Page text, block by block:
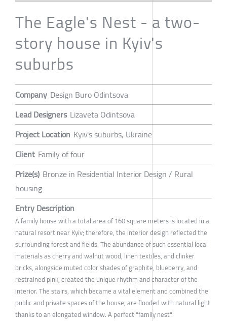
The Eagle's Nest - a two-
story house in Kyiv's
suburbs
Company Design Buro Odintsova
Lead Designers Lizaveta Odintsova
Project Location Kyiv's suburbs, Ukraine
Client Family of four
Prize(s) Bronze in Residential Interior Design / Rural
housing
Entry Description
A family house with a total area of 160 square meters is located in a
natural resort near Kyiv; therefore, the interior design reflected the
surrounding forest and fields. The abundance of such essential local
materials as cherry and walnut wood, linen textiles, and clinker
bricks, alongside muted color shades of graphite, blueberry, and
restrained pink, created the unique rhythm and character of the
interior. The stairs, which became a vital element and combined the
public and private spaces of the house, are flooded with natural light
thanks to an elongated window. A perfect "family nest".